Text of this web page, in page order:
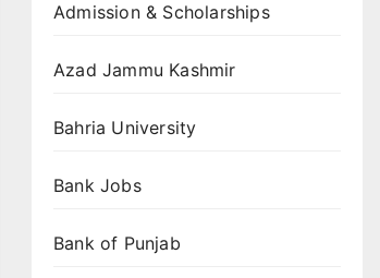
Admission & Scholarships
Azad Jammu Kashmir
Bahria University
Bank Jobs
Bank of Punjab